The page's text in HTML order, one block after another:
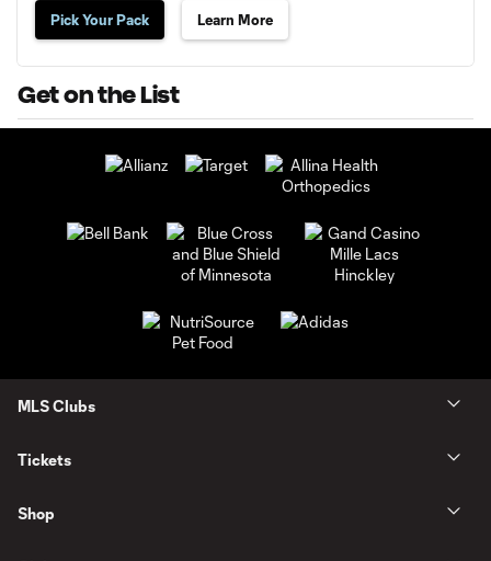
Pick Your Pack Learn More
Get on the List
MLS Clubs
Tickets
Shop